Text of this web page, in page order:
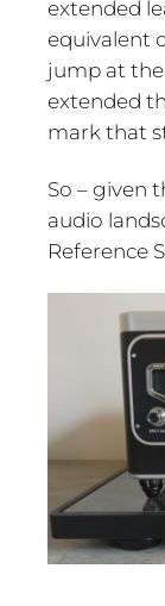
extended
equivalent
jump at
extended
mark that
So – given
audio
Reference